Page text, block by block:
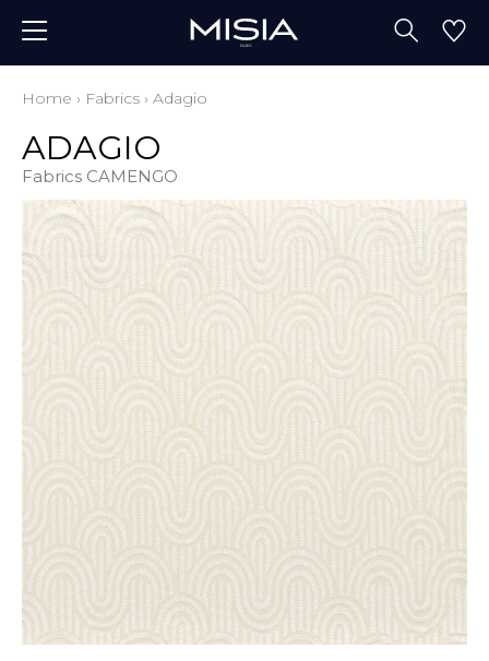
Home › Fabrics › Adagio
ADAGIO
Fabrics CAMENGO